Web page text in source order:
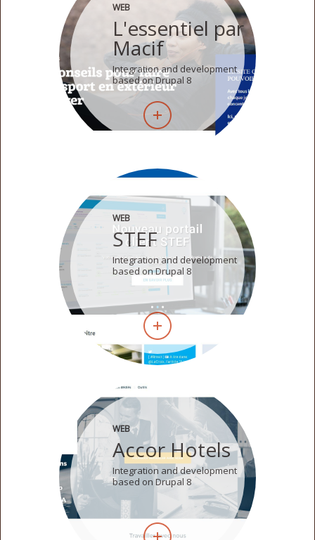
WEB
L'essentiel par
Macif
Integration and development
based on Drupal 8
WEB
STEF
Integration and development
based on Drupal 8
WEB
Accor Hotels
Integration and development
based on Drupal 8